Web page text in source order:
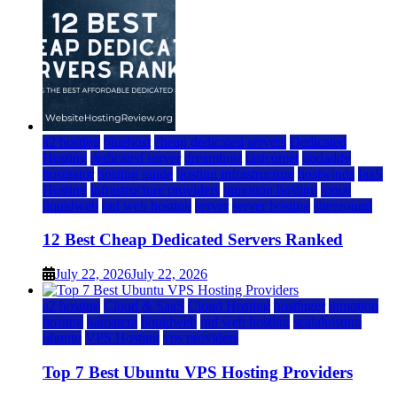
a2 hosting bluehost cheap dedicated servers Dedicated
Hosting dedicated server dreamhost fastcomet godaddy
hostgator hosting guide hosting infrastructure hostwinds IaaS
Hosting infrastructure providers inmotion hosting ionos
liquidweb rad web hosting server server hosting siteground
12 Best Cheap Dedicated Servers Ranked
July 22, 2026July 22, 2026
a2 hosting Cloud & SaaS Cloud Hosting hostinger inmotion
hosting kamatera liquidweb rad web hosting scalahosting
ubuntu VPS Hosting vps providers
Top 7 Best Ubuntu VPS Hosting Providers